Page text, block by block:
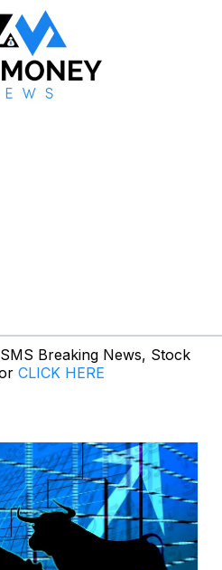
Breaking News, Stock
CLICK HERE